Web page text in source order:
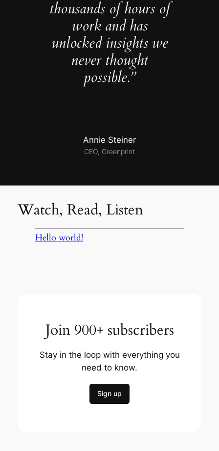
thousands of hours of
work and has
unlocked insights we
never thought
possible.”
Annie Steiner
CEO, Greenprint
Watch, Read, Listen
Hello world!
Join 900+ subscribers
Stay in the loop with everything you
need to know.
Sign up